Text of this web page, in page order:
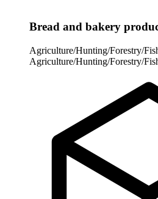
Bread and bakery
Agriculture/Hunting/Forestry/
Agriculture/Hunting/Forestry/